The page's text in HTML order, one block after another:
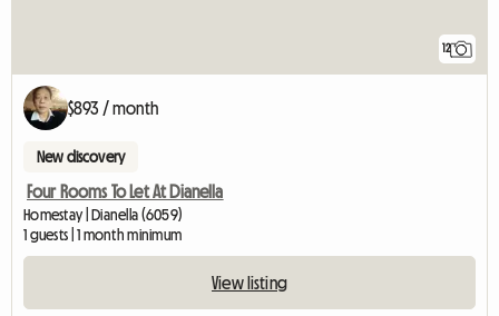
12
$893 / month
New discovery
Four Rooms To Let At Dianella
Homestay | Dianella (6059)
1 guests | 1 month minimum
View listing